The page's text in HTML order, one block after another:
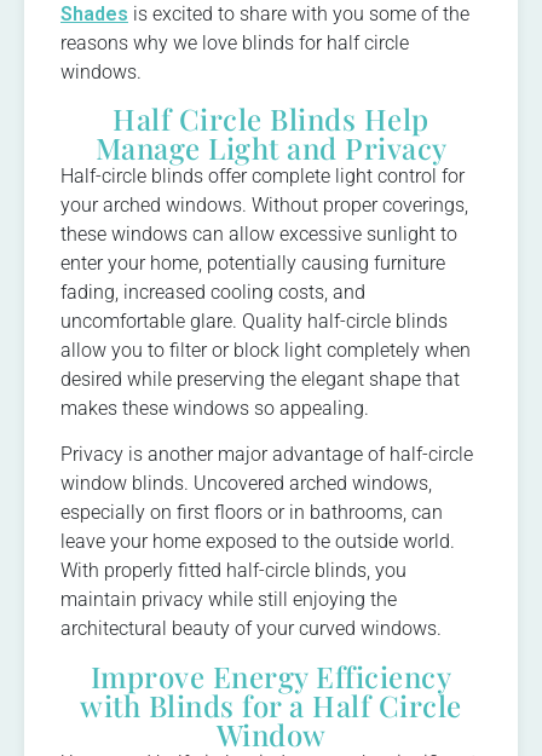
Shades is excited to share with you some of the
reasons why we love blinds for half circle
windows.
Half Circle Blinds Help
Manage Light and Privacy
Half-circle blinds offer complete light control for
your arched windows. Without proper coverings,
these windows can allow excessive sunlight to
enter your home, potentially causing furniture
fading, increased cooling costs, and
uncomfortable glare. Quality half-circle blinds
allow you to filter or block light completely when
desired while preserving the elegant shape that
makes these windows so appealing.
Privacy is another major advantage of half-circle
window blinds. Uncovered arched windows,
especially on first floors or in bathrooms, can
leave your home exposed to the outside world.
With properly fitted half-circle blinds, you
maintain privacy while still enjoying the
architectural beauty of your curved windows.
Improve Energy Efficiency
with Blinds for a Half Circle
Window